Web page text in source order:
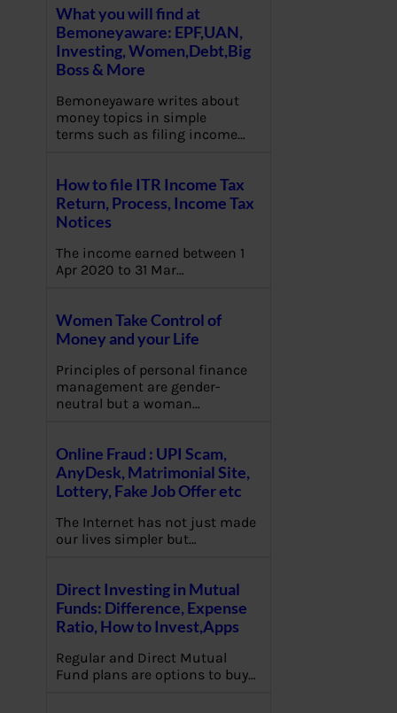
What you will find at
Bemoneyaware: EPF,UAN,
Investing, Women,Debt,Big
Boss & More
Bemoneyaware writes about
money topics in simple
terms such as filing income…
How to file ITR Income Tax
Return, Process, Income Tax
Notices
The income earned between 1
Apr 2020 to 31 Mar…
Women Take Control of
Money and your Life
Principles of personal finance
management are gender-
neutral but a woman…
Online Fraud : UPI Scam,
AnyDesk, Matrimonial Site,
Lottery, Fake Job Offer etc
The Internet has not just made
our lives simpler but…
Direct Investing in Mutual
Funds: Difference, Expense
Ratio, How to Invest,Apps
Regular and Direct Mutual
Fund plans are options to buy…